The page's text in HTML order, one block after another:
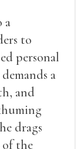
a
to
personal
a
and
drags
of the